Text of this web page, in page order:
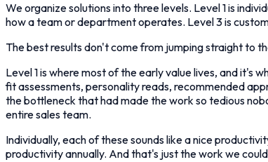
We organize solutions into three levels. Level 1 is
how a team or department operates. Level 3 is
The best results don't come from jumping straight to
Level 1 is where most of the early value lives, and it's
fit assessments, personality reads, recommended
the bottleneck that had made the work so tedious
entire sales team.
Individually, each of these sounds like a nice
productivity annually. And that's just the work we